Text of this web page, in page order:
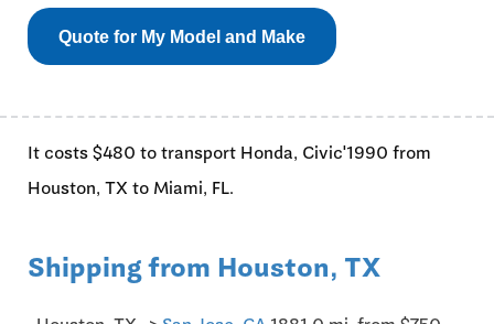
Quote for My Model and Make
It costs $480 to transport Honda, Civic'1990 from
Houston, TX to Miami, FL.
Shipping from Houston, TX